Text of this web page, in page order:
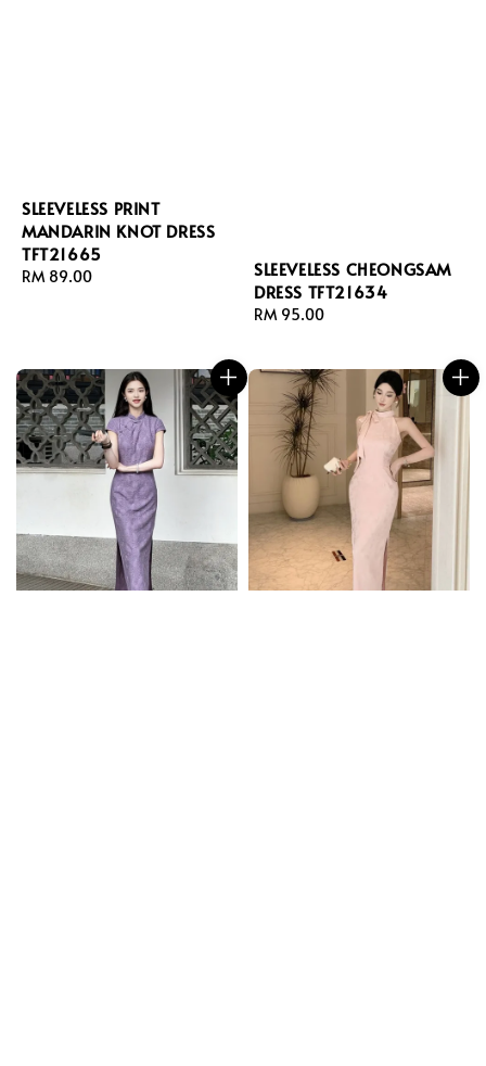
SLEEVELESS PRINT
MANDARIN KNOT DRESS
TFT21665
Regular
RM 89.00
SLEEVELESS CHEONGSAM
DRESS TFT21634
Regular
RM 95.00